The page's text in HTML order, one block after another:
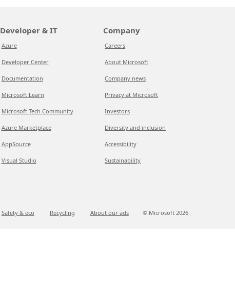
Developer & IT
Azure
Developer Center
Documentation
Microsoft Learn
Microsoft Tech Community
Azure Marketplace
AppSource
Visual Studio
Company
Careers
About Microsoft
Company news
Privacy at Microsoft
Investors
Diversity and inclusion
Accessibility
Sustainability
Safety & eco Recycling About our ads © Microsoft 2026